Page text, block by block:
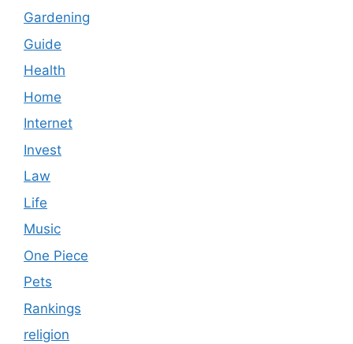
Gardening
Guide
Health
Home
Internet
Invest
Law
Life
Music
One Piece
Pets
Rankings
religion